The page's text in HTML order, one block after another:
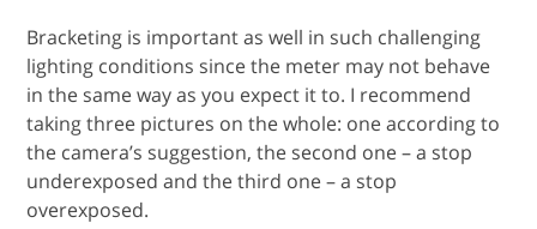
Bracketing is important as well in such challenging
lighting conditions since the meter may not behave
in the same way as you expect it to. I recommend
taking three pictures on the whole: one according to
the camera’s suggestion, the second one – a stop
underexposed and the third one – a stop
overexposed.